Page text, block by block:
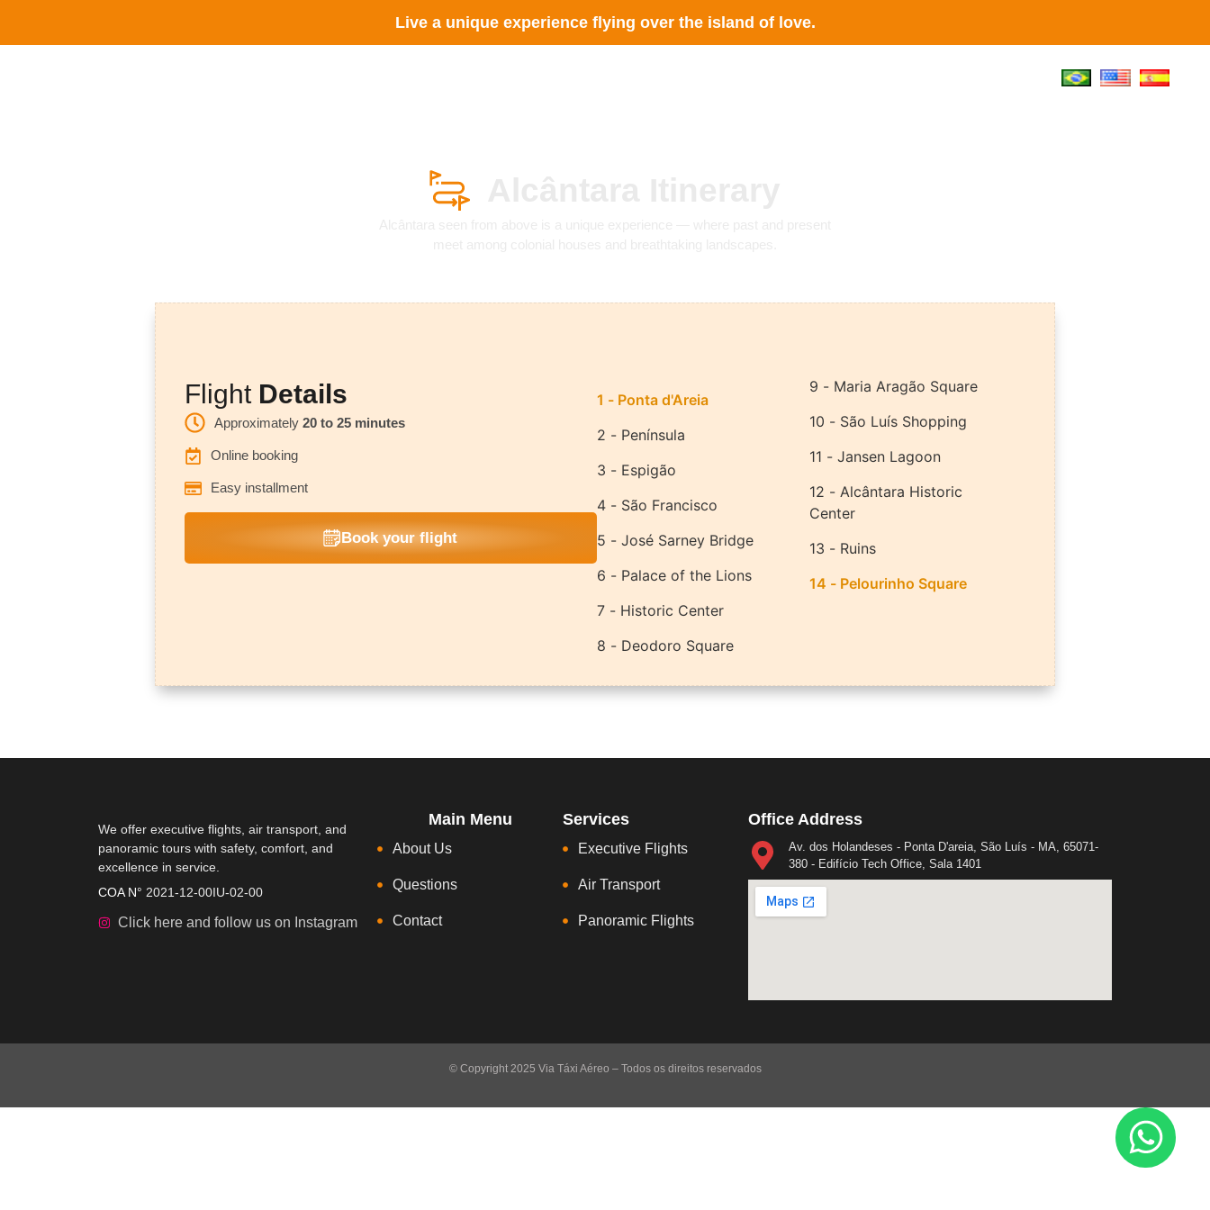
Live a unique experience flying over the island of love.
Flight Details
Approximately 20 to 25 minutes
Online booking
Easy installment
Book your flight
1 - Ponta d'Areia
2 - Península
3 - Espigão
4 - São Francisco
5 - José Sarney Bridge
6 - Palace of the Lions
7 - Historic Center
8 - Deodoro Square
9 - Maria Aragão Square
10 - São Luís Shopping
11 - Jansen Lagoon
12 - Alcântara Historic
Center
13 - Ruins
14 - Pelourinho Square
We offer executive flights, air transport, and
panoramic tours with safety, comfort, and
excellence in service.
COA N° 2021-12-00IU-02-00
Click here and follow us on Instagram
Main Menu
About Us
Questions
Contact
Services
Executive Flights
Air Transport
Panoramic Flights
Office Address
Av. dos Holandeses - Ponta D'areia, São Luís - MA, 65071-
380 - Edifício Tech Office, Sala 1401
© Copyright 2025 Via Táxi Aéreo – Todos os direitos reservados